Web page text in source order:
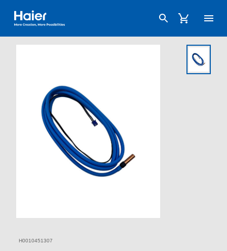
Haier Australia home page
H0010451307